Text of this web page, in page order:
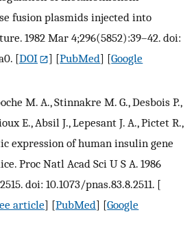
fusion plasmids injected into
1982 Mar 4;296(5852):39–42. doi:
[DOI ] [PubMed] [Google
M. A., Stinnakre M. G., Desbois P.,
E., Absil J., Lepesant J. A., Pictet R.,
expression of human insulin gene
Proc Natl Acad Sci U S A. 1986
doi: 10.1073/pnas.83.8.2511. [
article] [PubMed] [Google